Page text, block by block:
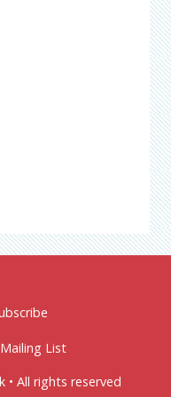
List
All rights reserved